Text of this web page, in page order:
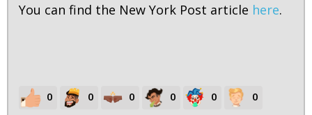
You can find the New York Post article here.
0 0 0 0 0 0